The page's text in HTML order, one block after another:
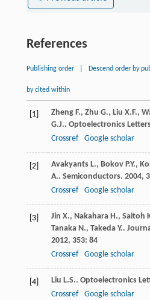
References
Publishing order Descend order by
by cited within
[1] Zheng F., Zhu G., Liu X.F.,
G.J.. Optoelectronics
Crossref
Google scholar
[2] Avakyants L., Bokov P.Y.,
A.. Semiconductors. 2004,
Crossref
Google scholar
[3] Jin X., Nakahara H., Saitoh
Tanaka N., Takeda Y..
2012, 353: 84
Crossref
Google scholar
[4] Liu L.S.. Optoelectronics
Crossref
Google scholar